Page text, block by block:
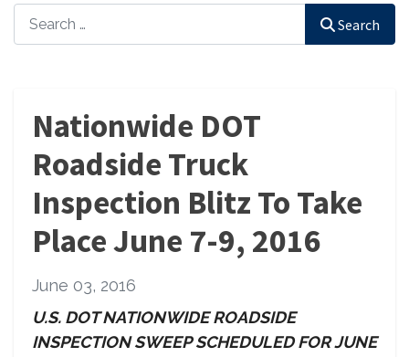
Search Search
Nationwide DOT
Roadside Truck
Inspection Blitz To Take
Place June 7-9, 2016
June 03, 2016
U.S. DOT NATIONWIDE ROADSIDE
INSPECTION SWEEPSCHEDULED FOR JUNE